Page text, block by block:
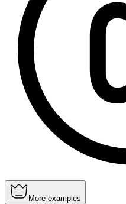
More examples